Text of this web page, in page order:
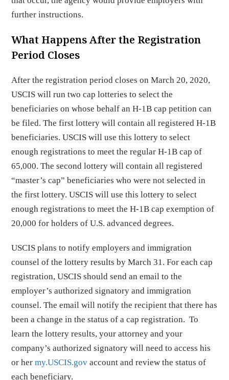
further instructions.
What Happens After the Registration
Period Closes
After the registration period closes on March 20, 2020,
USCIS will run two cap lotteries to select the
beneficiaries on whose behalf an H-1B cap petition can
be filed. The first lottery will contain all registered H-1B
beneficiaries. USCIS will use this lottery to select
enough registrations to meet the regular H-1B cap of
65,000. The second lottery will contain all registered
“master’s cap” beneficiaries who were not selected in
the first lottery. USCIS will use this lottery to select
enough registrations to meet the H-1B cap exemption of
20,000 for holders of U.S. advanced degrees.
USCIS plans to notify employers and immigration
counsel of the lottery results by March 31. For each cap
registration, USCIS should send an email to the
employer’s authorized signatory and immigration
counsel. The email will notify the recipient that there has
been a change in the status of a cap registration. To
learn the lottery results, your attorney and your
company’s authorized signatory will need to access his
or hermy.USCIS.gov account and review the status of
each beneficiary.